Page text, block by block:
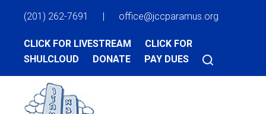
(201) 262-7691 | office@jccparamus.org
CLICK FOR LIVESTREAM
CLICK FOR
SHULCLOUD
DONATE PAY DUES